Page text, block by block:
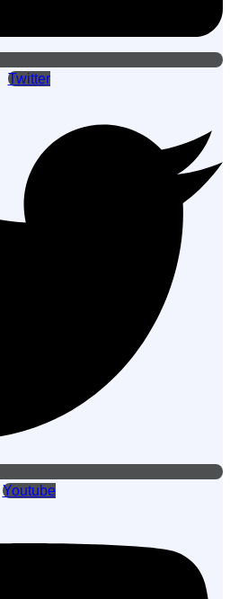
Twitter
Youtube